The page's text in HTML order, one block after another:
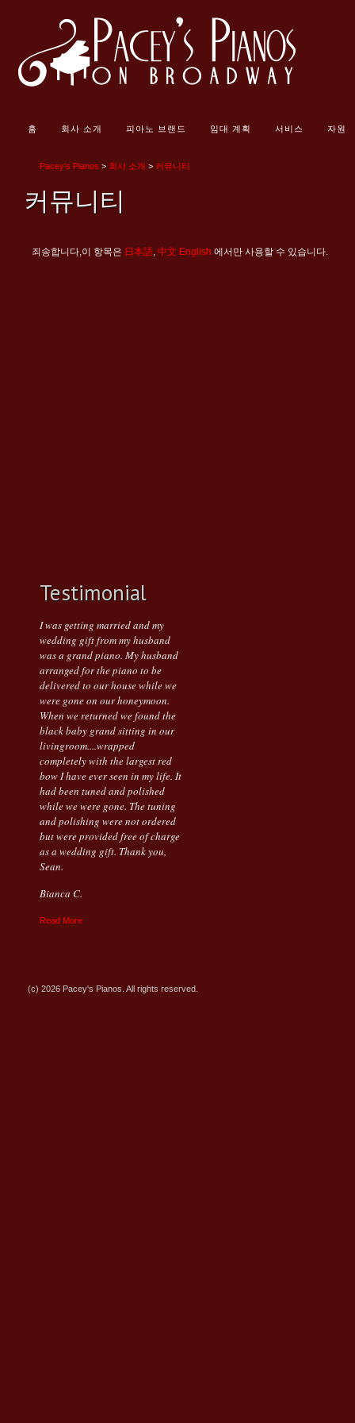
홈 회사 소개 피아노 브랜드 임대 계획 서비스 자원
Pacey's Pianos > 회사 소개 > 커뮤니티
커뮤니티
죄송합니다,이 항목은 日本語, 中文 English 에서만 사용할 수 있습니다.
Testimonial
I was getting married and my
wedding gift from my husband
was a grand piano. My husband
arranged for the piano to be
delivered to our house while we
were gone on our honeymoon.
When we returned we found the
black baby grand sitting in our
livingroom....wrapped
completely with the largest red
bow I have ever seen in my life. It
had been tuned and polished
while we were gone. The tuning
and polishing were not ordered
but were provided free of charge
as a wedding gift. Thank you,
Sean.
Bianca C.
Read More
(c) 2026 Pacey's Pianos. All rights reserved.